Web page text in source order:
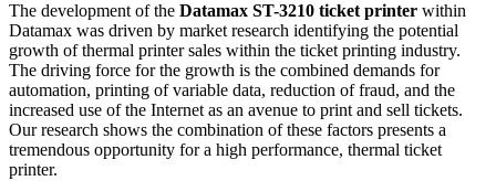
The development of the Datamax ST-3210 ticket printer within
Datamax was driven by market research identifying the potential
growth of thermal printer sales within the ticket printing industry.
The driving force for the growth is the combined demands for
automation, printing of variable data, reduction of fraud, and the
increased use of the Internet as an avenue to print and sell tickets.
Our research shows the combination of these factors presents a
tremendous opportunity for a high performance, thermal ticket
printer.